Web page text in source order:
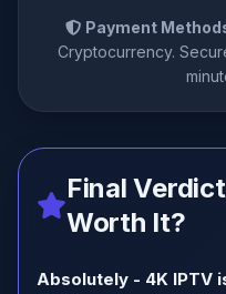
Payment
Cryptocurrency.
Final
Worth It?
Absolutely - 4K IPTV